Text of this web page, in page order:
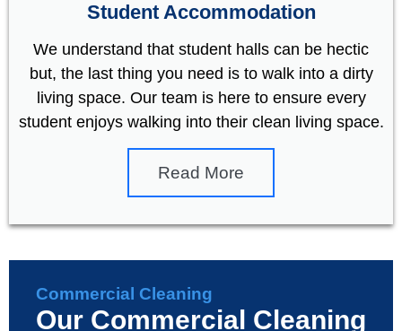
Student Accommodation
We understand that student halls can be hectic
but, the last thing you need is to walk into a dirty
living space. Our team is here to ensure every
student enjoys walking into their clean living space.
Read More
Commercial Cleaning
Our Commercial Cleaning